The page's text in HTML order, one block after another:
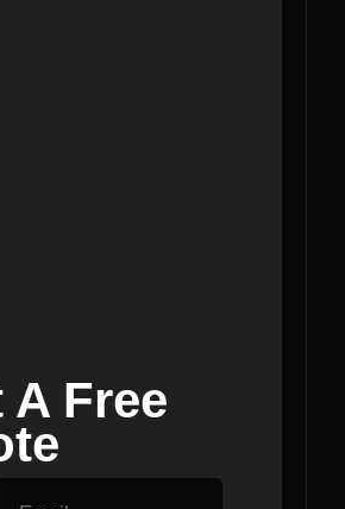
Free